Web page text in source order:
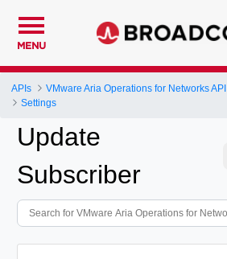
MENU
APIs
VMware Aria Operations for Networks API
Settings
Update
Subscriber